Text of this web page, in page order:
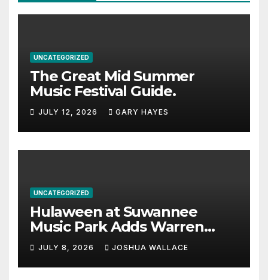
UNCATEGORIZED
The Great Mid Summer
Music Festival Guide.
JULY 12, 2026 GARY HAYES
UNCATEGORIZED
Hulaween at Suwannee
Music Park Adds Warren
Haynes and more to a
stacked lineup
JULY 8, 2026 JOSHUA WALLACE